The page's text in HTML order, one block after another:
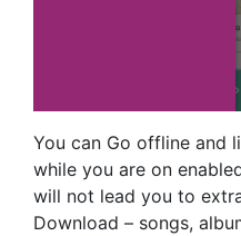
You can Go offline and
while you are on
will not lead you to
Download – songs,